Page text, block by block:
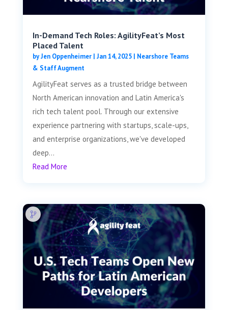
In-Demand Tech Roles: AgilityFeat’s Most
Placed Talent
byJen Oppenheimer| Jan 14, 2025| Nearshore Teams
& Staff Augment
AgilityFeat serves as a trusted bridge between
North American innovation and Latin America's
rich tech talent pool. Through our extensive
experience partnering with startups, scale-ups,
and enterprise organizations, we've developed
deep...
Read More